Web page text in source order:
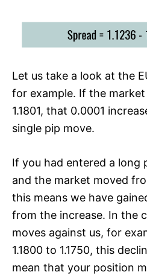
Let us take a look at the
for example. If the
1.1801, that 0.0001
single pip move.
If you had entered a long
and the market moved
this means we have
from the increase. In the
moves against us, for
1.1800 to 1.1750, this
mean that your position